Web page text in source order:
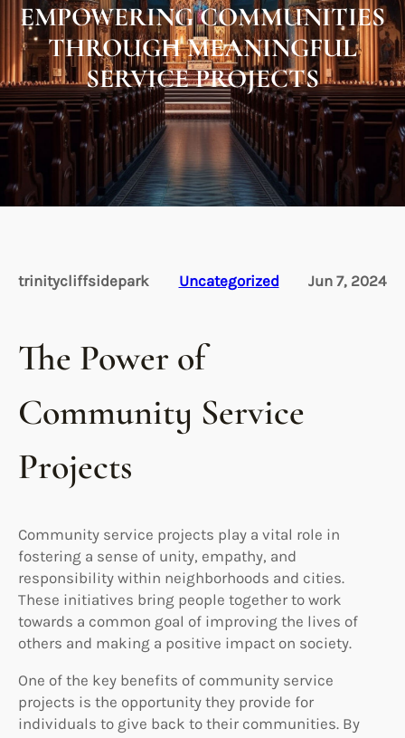
EMPOWERING COMMUNITIES
THROUGH MEANINGFUL
SERVICE PROJECTS
trinitycliffsidepark Uncategorized Jun 7, 2024
The Power of
Community Service
Projects
Community service projects play a vital role in
fostering a sense of unity, empathy, and
responsibility within neighborhoods and cities.
These initiatives bring people together to work
towards a common goal of improving the lives of
others and making a positive impact on society.
One of the key benefits of community service
projects is the opportunity they provide for
individuals to give back to their communities. By